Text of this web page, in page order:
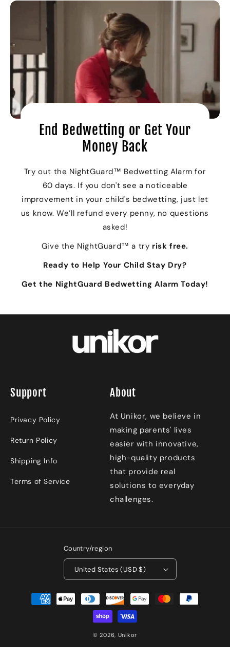
End Bedwetting or Get Your
Money Back
Try out the NightGuard™ Bedwetting Alarm for
60 days. If you don't see a noticeable
improvement in your child's bedwetting, just let
us know. We’ll refund every penny, no questions
asked!
Give the NightGuard™ a try risk free.
Ready to Help Your Child Stay Dry?
Get the NightGuard Bedwetting Alarm Today!
Support
Privacy Policy
Return Policy
Shipping Info
Terms of Service
About
At Unikor, we believe in
making parents' lives
easier with innovative,
high-quality products
that provide real
solutions to everyday
challenges.
Country/region
United States (USD $)
Payment
methods
© 2026, Unikor